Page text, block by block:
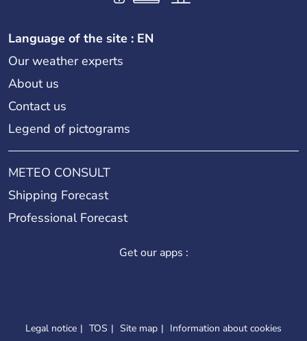
Language of the site : EN
Our weather experts
About us
Contact us
Legend of pictograms
METEO CONSULT
Shipping Forecast
Professional Forecast
Get our apps :
Legal notice TOS Site map Information about cookies